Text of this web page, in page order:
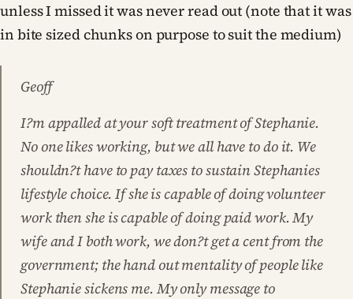
unless I missed it was never read out (note that it was
in bite sized chunks on purpose to suit the medium)
Geoff
I?m appalled at your soft treatment of Stephanie.
No one likes working, but we all have to do it. We
shouldn?t have to pay taxes to sustain Stephanies
lifestyle choice. If she is capable of doing volunteer
work then she is capable of doing paid work. My
wife and I both work, we don?t get a cent from the
government; the hand out mentality of people like
Stephanie sickens me. My only message to